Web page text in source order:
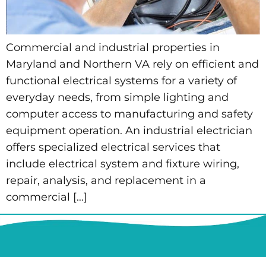
Commercial and industrial properties in
Maryland and Northern VA rely on efficient and
functional electrical systems for a variety of
everyday needs, from simple lighting and
computer access to manufacturing and safety
equipment operation. An industrial electrician
offers specialized electrical services that
include electrical system and fixture wiring,
repair, analysis, and replacement in a
commercial […]